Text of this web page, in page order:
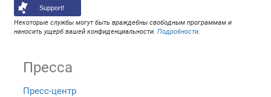
Support!
Некоторые службы могут быть враждебны свободным программам и
наносить ущерб вашей конфиденциальности.Подробности.
Пресса
Пресс-центр